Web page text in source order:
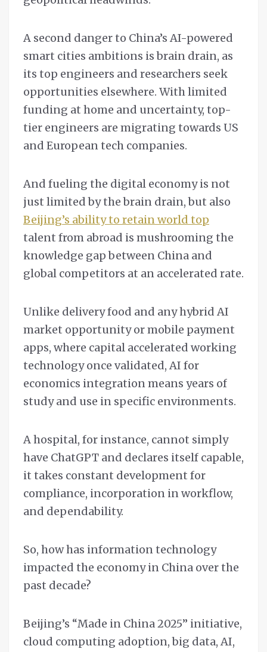
A second danger to China’s AI-powered
smart cities ambitions is brain drain, as
its top engineers and researchers seek
opportunities elsewhere. With limited
funding at home and uncertainty, top-
tier engineers are migrating towards US
and European tech companies.
And fueling the digital economy is not
just limited by the brain drain, but also
Beijing’s ability to retain world top
talent from abroad is mushrooming the
knowledge gap between China and
global competitors at an accelerated rate.
Unlike delivery food and any hybrid AI
market opportunity or mobile payment
apps, where capital accelerated working
technology once validated, AI for
economics integration means years of
study and use in specific environments.
A hospital, for instance, cannot simply
have ChatGPT and declares itself capable,
it takes constant development for
compliance, incorporation in workflow,
and dependability.
So, how has information technology
impacted the economy in China over the
past decade?
Beijing’s “Made in China 2025” initiative,
cloud computing adoption, big data, AI,